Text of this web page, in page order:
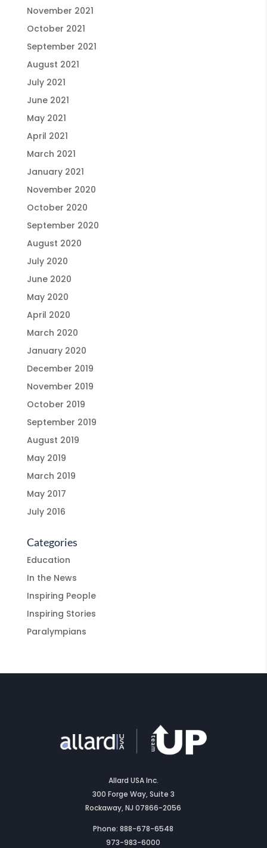
November 2021
October 2021
September 2021
August 2021
July 2021
June 2021
May 2021
April 2021
March 2021
January 2021
November 2020
October 2020
September 2020
August 2020
July 2020
June 2020
May 2020
April 2020
March 2020
January 2020
December 2019
November 2019
October 2019
September 2019
August 2019
May 2019
March 2019
May 2017
July 2016
Categories
Education
In the News
Inspiring People
Inspiring Stories
Paralympians
Allard USA Inc.
300 Forge Way, Suite 3
Rockaway, NJ 07866-2056
Phone: 888-678-6548
973-983-6000